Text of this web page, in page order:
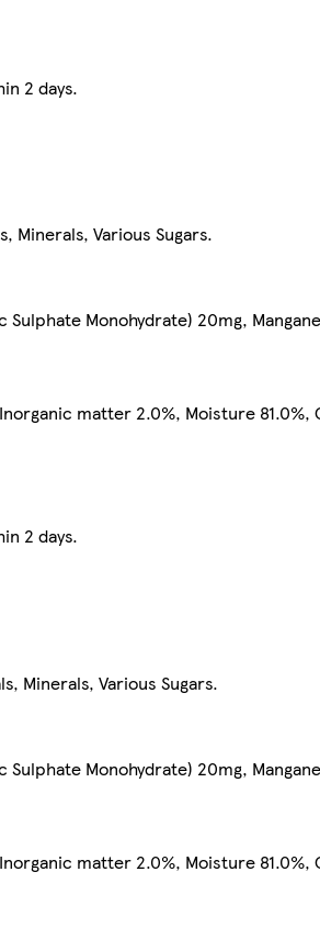
Minerals, Various Sugars.
Monohydrate) 20mg,
matter 2.0%, Moisture 81.0%,
Minerals, Various Sugars.
Monohydrate) 20mg,
matter 2.0%, Moisture 81.0%,